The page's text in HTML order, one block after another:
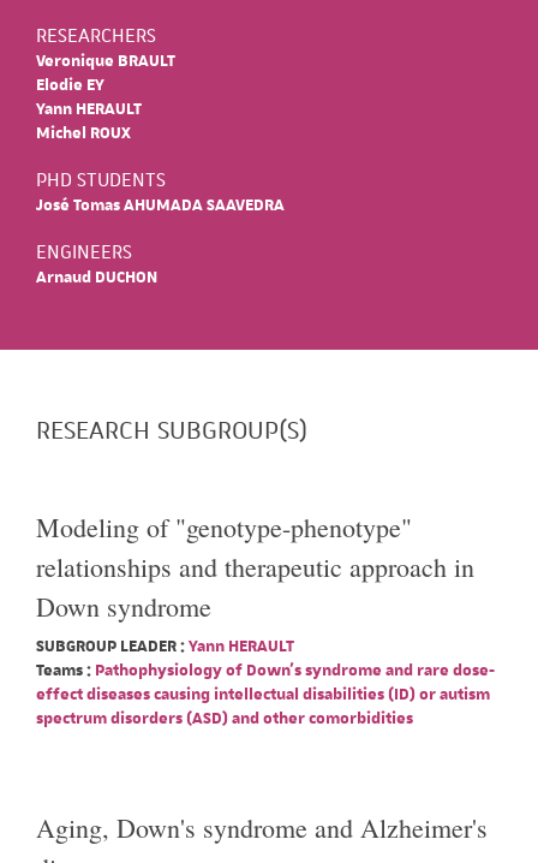
RESEARCHERS
Veronique BRAULT
Elodie EY
Yann HERAULT
Michel ROUX
PHD STUDENTS
José Tomas AHUMADA SAAVEDRA
ENGINEERS
Arnaud DUCHON
RESEARCH SUBGROUP(S)
Modeling of "genotype-phenotype"
relationships and therapeutic approach in
Down syndrome
SUBGROUP LEADER :Yann HERAULT
Teams : Pathophysiology of Down's syndrome and rare dose-
effect diseases causing intellectual disabilities (ID) or autism
spectrum disorders (ASD) and other comorbidities
Aging, Down's syndrome and Alzheimer's